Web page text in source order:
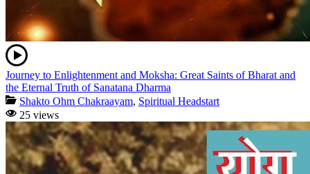
Journey to Enlightenment and Moksha: Great Saints of Bharat and
the Eternal Truth of Sanatana Dharma
Shakto Ohm Chakraayam, Spiritual Headstart
25 views